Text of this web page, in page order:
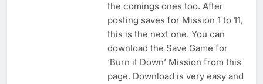
the comings ones too. After
posting saves for Mission 1 to 11,
this is the next one. You can
download the Save Game for
‘Burn it Down’ Mission from this
page. Download is very easy and